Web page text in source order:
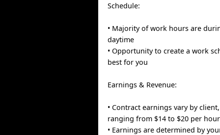
Schedule:
• Majority of work hours are
daytime
• Opportunity to create a work
best for you
Earnings & Revenue:
• Contract earnings vary by
ranging from $14 to $20 per hour
• Earnings are determined by